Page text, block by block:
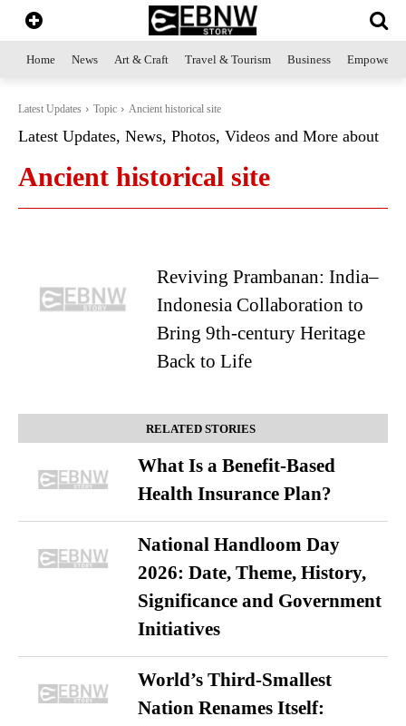
Home News Art & Craft Travel & Tourism Business
Latest Updates Topic Ancient historical site
Latest Updates, News, Photos, Videos and More about
Ancient historical site
Reviving Prambanan: India–
Indonesia Collaboration to
Bring 9th-century Heritage
Back to Life
RELATED STORIES
What Is a Benefit-Based
Health Insurance Plan?
National Handloom Day
2026: Date, Theme, History,
Significance and Government
Initiatives
World’s Third-Smallest
Nation Renames Itself: